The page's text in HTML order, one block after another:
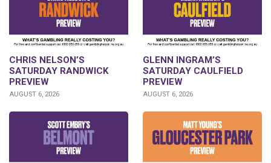
CHRIS NELSON’S
SATURDAY RANDWICK
PREVIEW
AUGUST 6, 2026
GLENN INGRAM’S
SATURDAY CAULFIELD
PREVIEW
AUGUST 6, 2026